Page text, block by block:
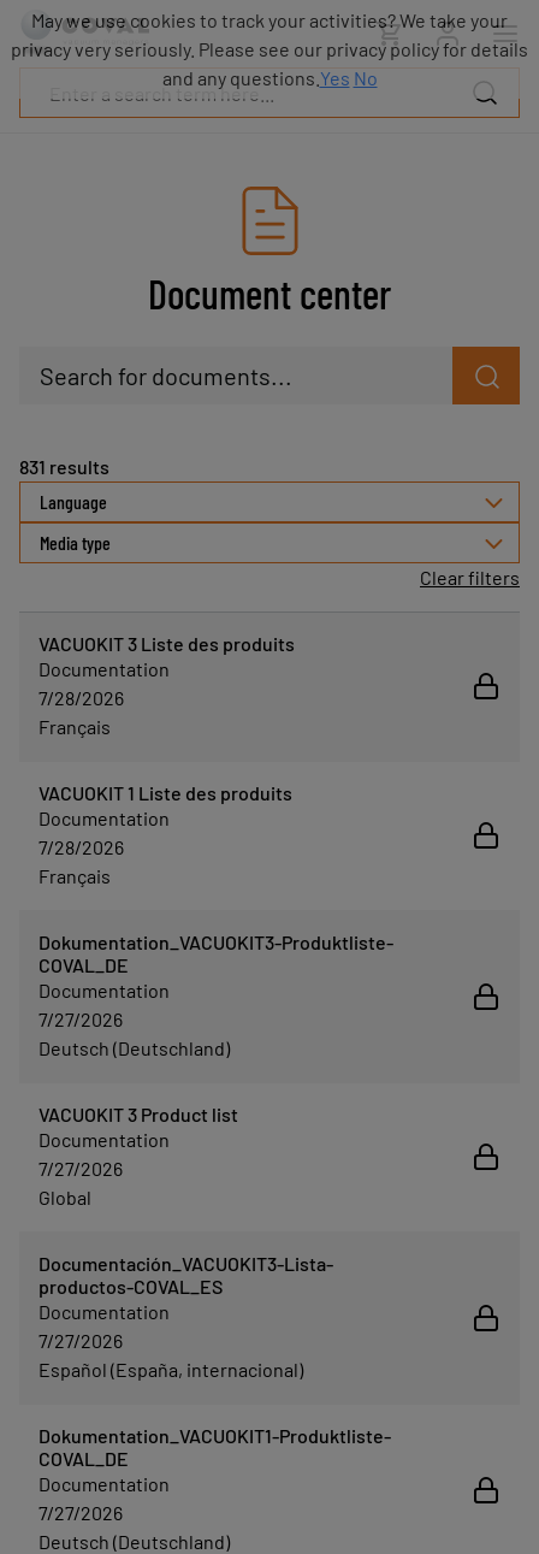
Document center
Search for documents...
831 results
Clear filters
Language
Media type
VACUOKIT 3 Liste des produits
Documentation
7/28/2026
Français
VACUOKIT 1 Liste des produits
Documentation
7/28/2026
Français
Dokumentation_VACUOKIT3-Produktliste-
COVAL_DE
Documentation
7/27/2026
Deutsch (Deutschland)
VACUOKIT 3 Product list
Documentation
7/27/2026
Global
Documentación_VACUOKIT3-Lista-
productos-COVAL_ES
Documentation
7/27/2026
Español (España, internacional)
Dokumentation_VACUOKIT1-Produktliste-
COVAL_DE
Documentation
7/27/2026
Deutsch (Deutschland)
Products
Industries
Resources
May we use cookies to track your activities? We take your
privacy very seriously. Please see our privacy policy for details
and any questions. Yes No